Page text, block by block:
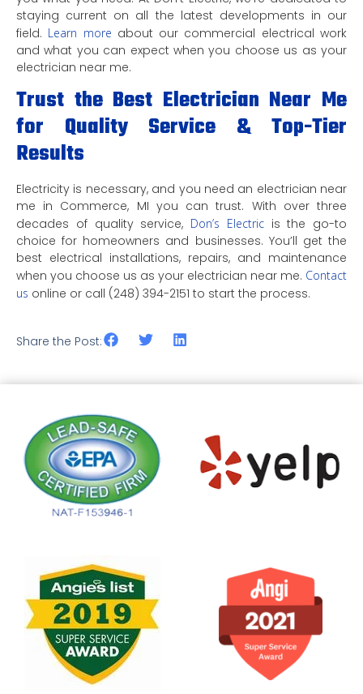
staying current on all the latest developments in our
field. Learn more about our commercial electrical work
and what you can expect when you choose us as your
electrician near me.
Trust the Best Electrician Near Me
for Quality Service & Top-Tier
Results
Electricity is necessary, and you need an electrician near
me in Commerce, MI you can trust. With over three
decades of quality service, Don’s Electricis the go-to
choice for homeowners and businesses. You’ll get the
best electrical installations, repairs, and maintenance
when you choose us as your electrician near me. Contact
us online or call (248) 394-2151 to start the process.
Share the Post: